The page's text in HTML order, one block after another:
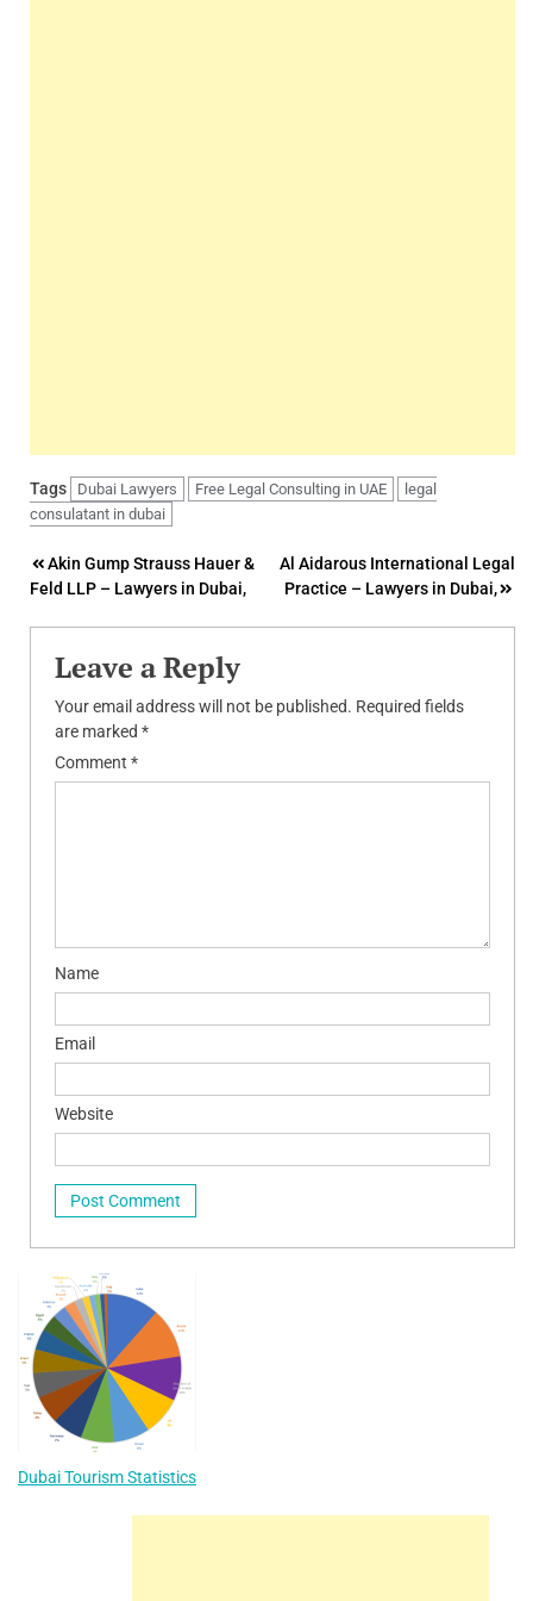
Tags Dubai Lawyers Free Legal Consulting in UAE
legal
consulatant in dubai
Post
navigation
Akin Gump Strauss Hauer &
Feld LLP – Lawyers in Dubai,
Al Aidarous International Legal
Practice – Lawyers in Dubai,
Leave a Reply
Your email address will not be published. Required fields
are marked *
Comment *
Name
Email
Website
Dubai Tourism Statistics